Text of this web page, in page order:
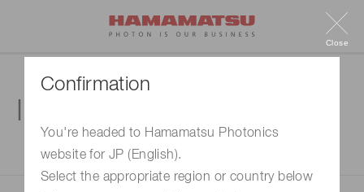
Confirmation
You're headed to Hamamatsu Photonics
website for JP (English).
Select the appropriate region or country below
Close
1. Enter your inquiry